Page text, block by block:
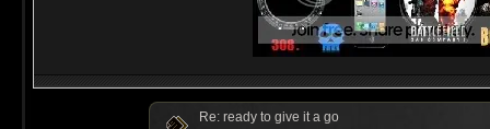
Re: ready to give it a go